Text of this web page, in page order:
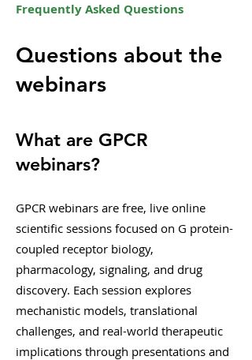
Frequently Asked Questions
Questions about the
webinars
What are GPCR
webinars?
GPCR webinars are free, live online
scientific sessions focused on G protein-
coupled receptor biology,
pharmacology, signaling, and drug
discovery. Each session explores
mechanistic models, translational
challenges, and real-world therapeutic
implications through presentations and